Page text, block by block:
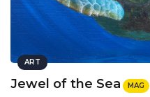
ART
Jewel of the Sea MAG